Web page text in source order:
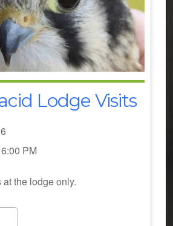
Lodge Visits
PM
the lodge only.